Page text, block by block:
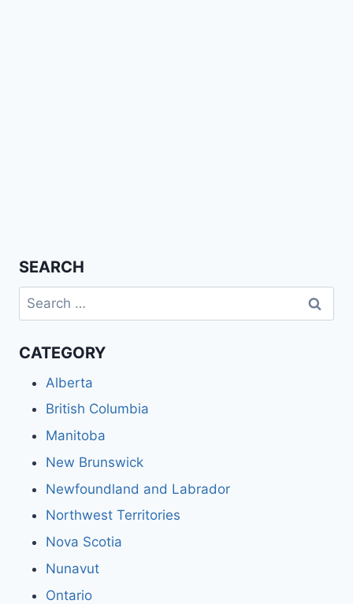
SEARCH
Search
for:
CATEGORY
Alberta
British Columbia
Manitoba
New Brunswick
Newfoundland and Labrador
Northwest Territories
Nova Scotia
Nunavut
Ontario